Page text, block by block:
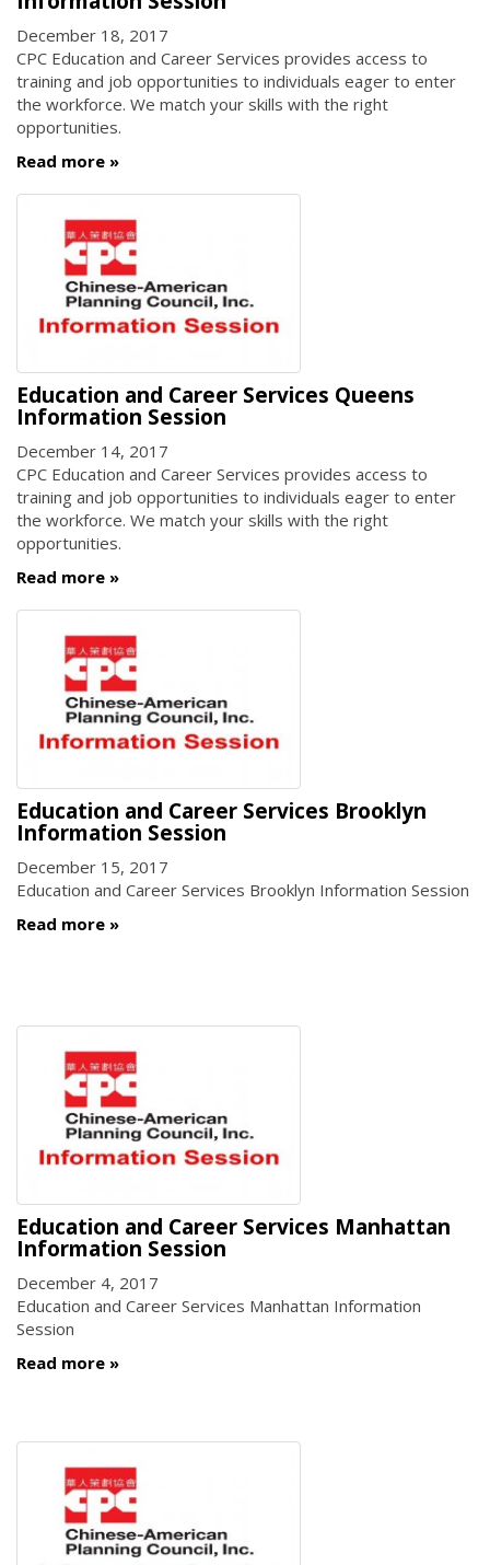
December 18, 2017
CPC Education and Career Services provides access to
training and job opportunities to individuals eager to enter
the workforce. We match your skills with the right
opportunities.
Read more
Education and Career Services Queens
Information Session
December 14, 2017
CPC Education and Career Services provides access to
training and job opportunities to individuals eager to enter
the workforce. We match your skills with the right
opportunities.
Read more
Education and Career Services Brooklyn
Information Session
December 15, 2017
Education and Career Services Brooklyn Information Session
Read more
Education and Career Services Manhattan
Information Session
December 4, 2017
Education and Career Services Manhattan Information
Session
Read more